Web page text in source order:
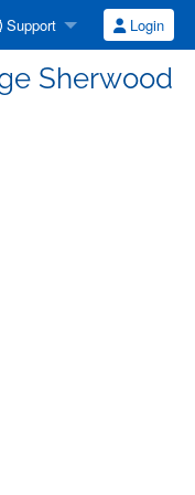
Support Login
Sherwood